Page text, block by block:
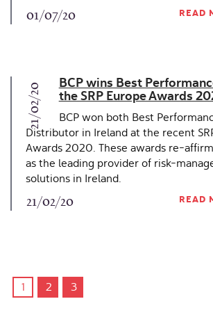
01/07/20 READ
21/02/20 BCP wins Best
the SRP Europe Awards
BCP won both Best
Distributor in Ireland at the recent
Awards 2020. These awards re-affirm
as the leading provider of risk-
solutions in Ireland.
21/02/20 READ
1 2 3